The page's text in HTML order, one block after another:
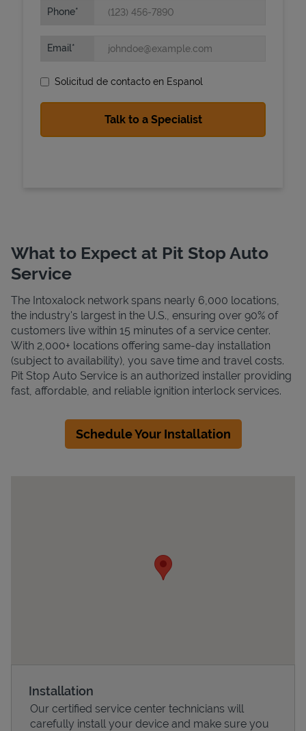
Phone
Email
Solicitud de contacto en Espanol
What to Expect at Pit Stop Auto
Service
The Intoxalock network spans nearly 6,000 locations,
the industry's largest in the U.S., ensuring over 90% of
customers live within 15 minutes of a service center.
With 2,000+ locations offering same-day installation
(subject to availability), you save time and travel costs.
Pit Stop Auto Service is an authorized installer providing
fast, affordable, and reliable ignition interlock services.
Schedule Your Installation
Installation
Our certified service center technicians will
carefully install your device and make sure you